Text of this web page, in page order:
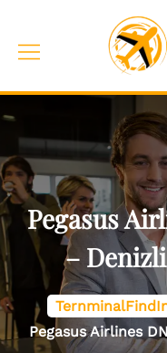
content
Toggle
Pegasus
–
Pegasus Airlines